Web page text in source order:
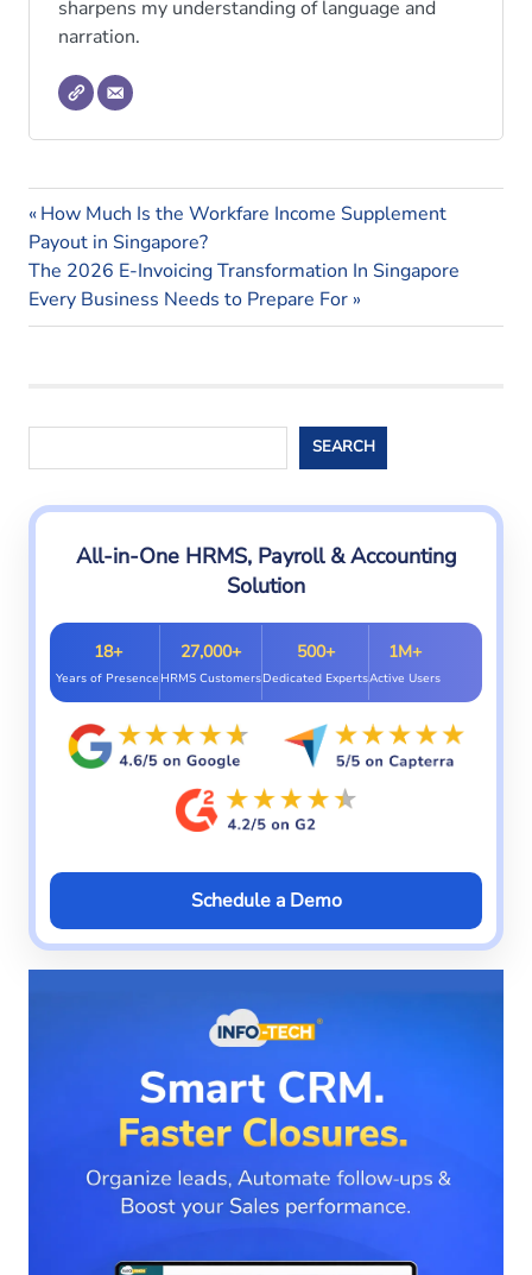
sharpens my understanding of language and
narration.
Shared
Parental
Leave
Post
navigation
Previous
Post:
How Much Is the Workfare Income Supplement
Payout in Singapore?
Next
Post:
The 2026 E-Invoicing Transformation In Singapore
Every Business Needs to Prepare For
SEARCH
All-in-One HRMS, Payroll & Accounting
Solution
18+
Years of Presence
27,000+
HRMS Customers
500+
Dedicated Experts
1M+
Active Users
Schedule a Demo